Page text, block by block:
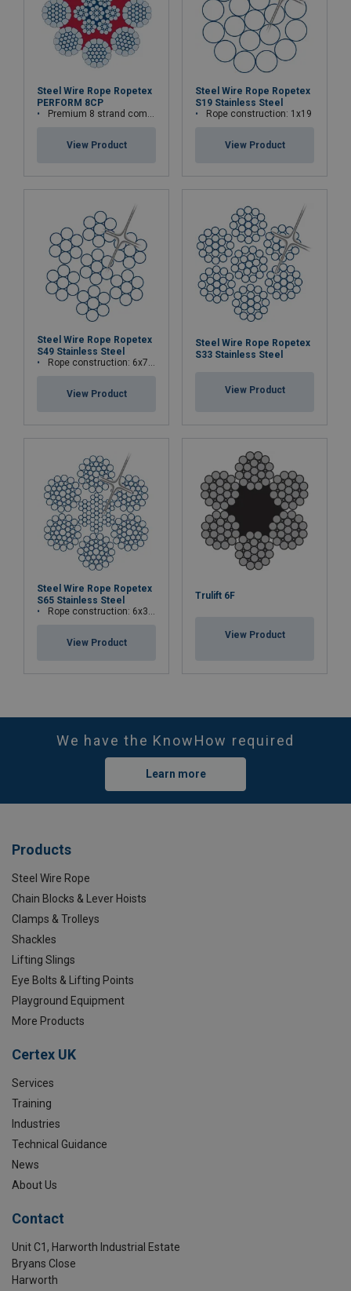
Steel Wire Rope Ropetex
PERFORM 8CP
Premium 8 strand compacted wire rope
View Product
Steel Wire Rope Ropetex
S19 Stainless Steel
Rope construction: 1x19
View Product
Steel Wire Rope Ropetex
S49 Stainless Steel
Rope construction: 6x7-WSC (7x7)
View Product
Steel Wire Rope Ropetex
S33 Stainless Steel
View Product
Steel Wire Rope Ropetex
S65 Stainless Steel
Rope construction: 6x36WS+IWRC
View Product
Trulift 6F
View Product
We have the KnowHow required
Learn more
Products
Steel Wire Rope
Chain Blocks & Lever Hoists
Clamps & Trolleys
Shackles
Lifting Slings
Eye Bolts & Lifting Points
Playground Equipment
More Products
Certex UK
Services
Training
Industries
Technical Guidance
News
About Us
Contact
Unit C1, Harworth Industrial Estate
Bryans Close
Harworth